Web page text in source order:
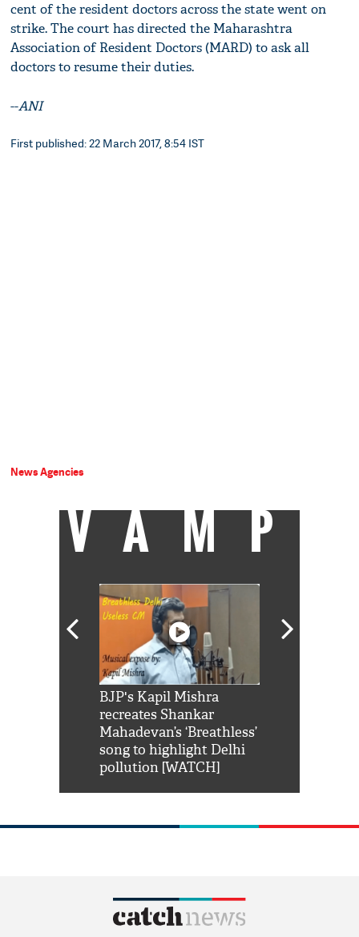
cent of the resident doctors across the state went on
strike. The court has directed the Maharashtra
Association of Resident Doctors (MARD) to ask all
doctors to resume their duties.
--ANI
First published: 22 March 2017, 8:54 IST
News Agencies
VAMP
BJP's Kapil Mishra
recreates Shankar
Mahadevan’s ‘Breathless’
song to highlight Delhi
pollution [WATCH]